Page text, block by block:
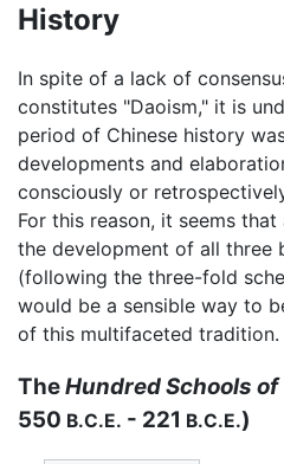
History
In spite of a lack of
constitutes "Daoism," it is
period of Chinese history
developments and
consciously or
For this reason, it seems
the development of all three
(following the three-fold
would be a sensible way to
of this multifaceted tradition.
TheHundred Schools
550 B.C.E. - 221 B.C.E.)